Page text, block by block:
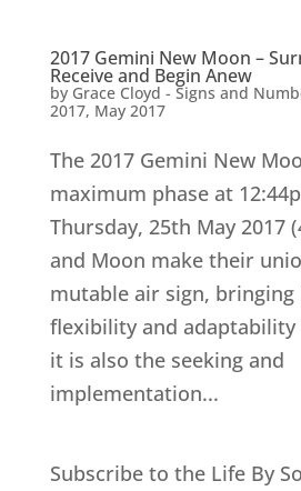
2017 Gemini New Moon –
Receive and Begin Anew
by Grace Cloyd - Signs and
2017, May 2017
The 2017 Gemini New
maximum phase at
Thursday, 25th May 2017
and Moon make their
mutable air sign,
flexibility and adaptability
it is also the seeking and
implementation...
Subscribe to the Life By